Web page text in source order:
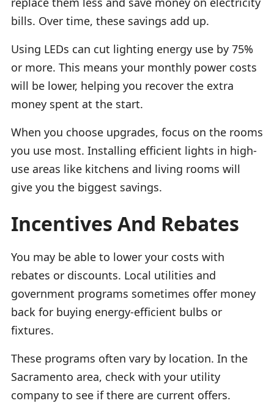
bills. Over time, these savings add up.
Using LEDs can cut lighting energy use by 75%
or more. This means your monthly power costs
will be lower, helping you recover the extra
money spent at the start.
When you choose upgrades, focus on the rooms
you use most. Installing efficient lights in high-
use areas like kitchens and living rooms will
give you the biggest savings.
Incentives And Rebates
You may be able to lower your costs with
rebates or discounts. Local utilities and
government programs sometimes offer money
back for buying energy-efficient bulbs or
fixtures.
These programs often vary by location. In the
Sacramento area, check with your utility
company to see if there are current offers.